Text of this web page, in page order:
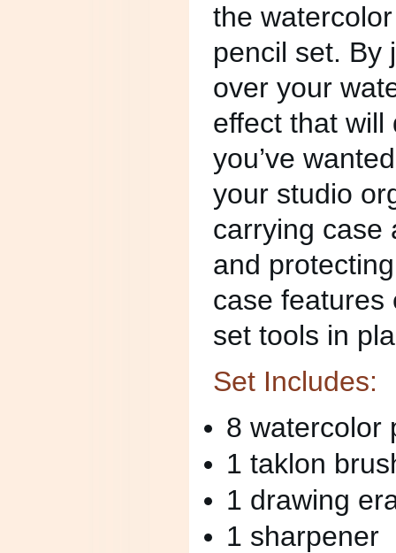
the
pencil set. By
over your
effect that will
you’ve
your studio
carrying case
and
case features
set tools in
Set Includes:
8 watercolor
1 taklon
1 drawing
1 sharpener